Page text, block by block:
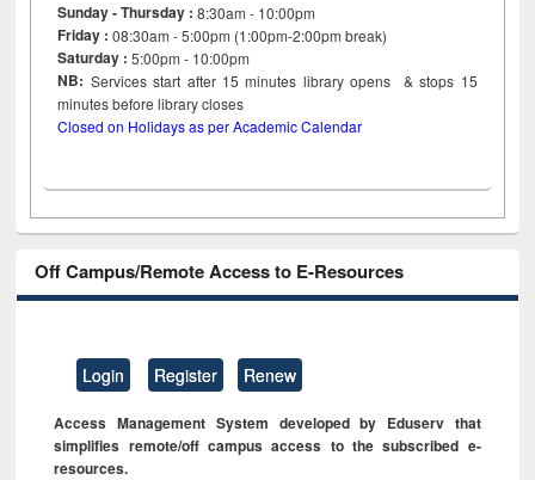
Sunday - Thursday : 8:30am - 10:00pm
Friday :08:30am - 5:00pm (1:00pm-2:00pm break)
Saturday : 5:00pm - 10:00pm
NB: Services start after 15minutes library opens & stops 15
minutes before library closes
Closed on Holidays as per Academic Calendar
Off Campus/Remote Access to E-Resources
Login Register Renew
Access Management System developed by Eduserv that
simplifies remote/off campus access to the subscribed e-
resources.